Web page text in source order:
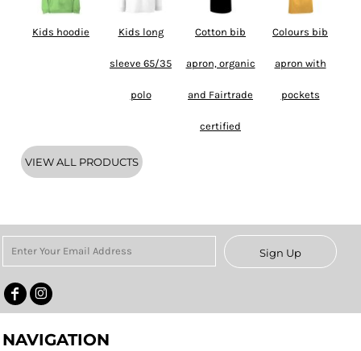
Kids hoodie Kids long
sleeve 65/35
polo
Cotton bib
apron, organic
and Fairtrade
certified
Colours bib
apron with
pockets
VIEW ALL PRODUCTS
Sign Up
NAVIGATION